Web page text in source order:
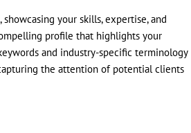
your skills, expertise, and
profile that highlights your
and industry-specific terminology
the attention of potential clients